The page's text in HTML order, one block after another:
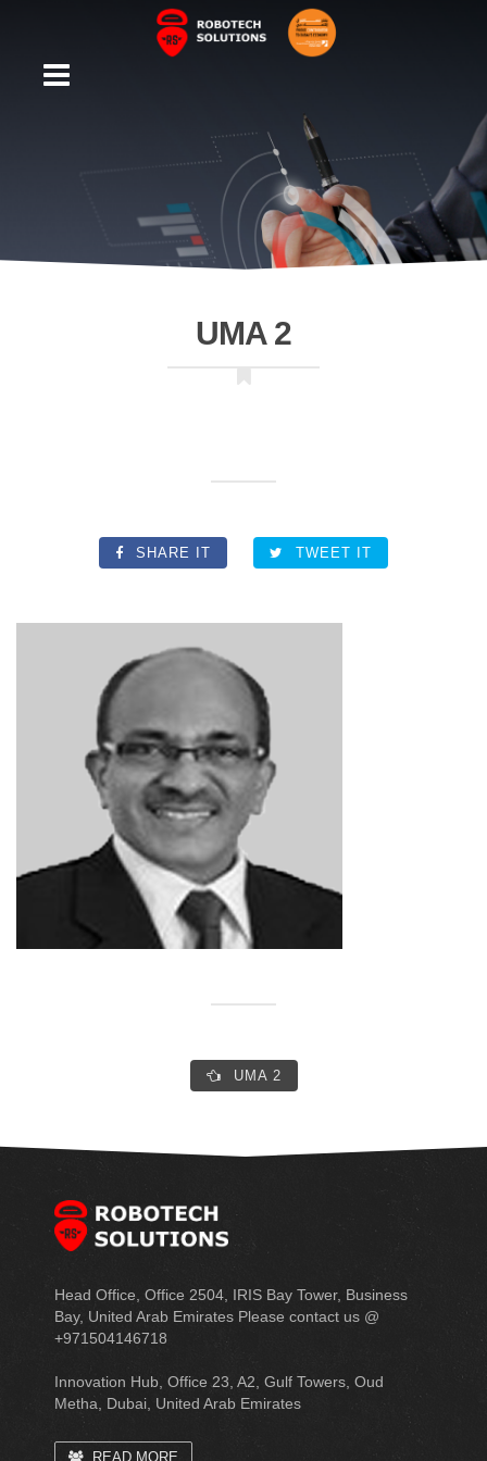
UMA 2
SHARE IT TWEET IT
UMA 2
Head Office, Office 2504, IRIS Bay Tower, Business
Bay, United Arab Emirates Please contact us @
+971504146718
Innovation Hub, Office 23, A2, Gulf Towers, Oud
Metha, Dubai, United Arab Emirates